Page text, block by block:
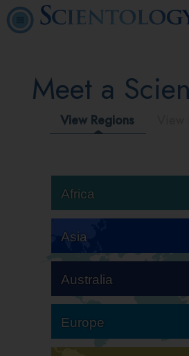
Meet a
View Regions
Africa
Asia
Australia
Europe